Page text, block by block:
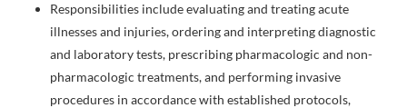
Responsibilities include evaluating and treating acute
illnesses and injuries, ordering and interpreting diagnostic
and laboratory tests, prescribing pharmacologic and non-
pharmacologic treatments, and performing invasive
procedures in accordance with established protocols,